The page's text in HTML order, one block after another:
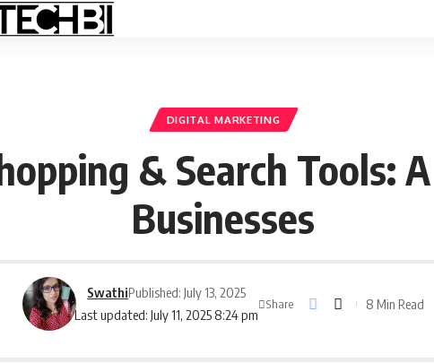
DIGITAL MARKETING
& Search Tools:
Businesses
Last updated: July 11, 2025 8:24 pm
SwathiPublished: July 13, 2025
Share 8 Min Read